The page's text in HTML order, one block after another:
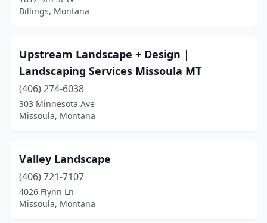
St Ignatius
Victor(2)
Whitefish(5)
Whitehall(4)
Billings, Montana
Upstream Landscape + Design |
Landscaping Services Missoula MT
(406) 274-6038
303 Minnesota Ave
Missoula, Montana
Valley Landscape
(406) 721-7107
4026 Flynn Ln
Missoula, Montana